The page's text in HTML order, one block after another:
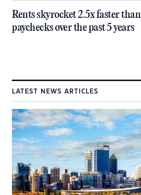
Rents skyrocket 2.5x faster than
paychecks over the past 5 years
LATEST NEWS ARTICLES